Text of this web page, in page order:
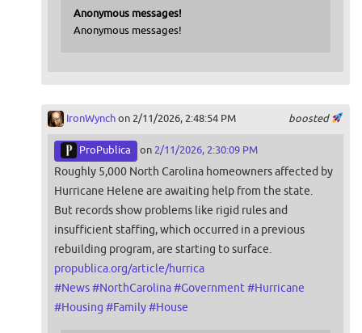
Anonymous messages!
Anonymous messages!
boosted
IronWynchon 2/11/2026, 2:48:54 PM
ProPublica on 2/11/2026, 2:30:09 PM
Roughly 5,000 North Carolina homeowners affected by
Hurricane Helene are awaiting help from the state.
But records show problems like rigid rules and
insufficient staffing, which occurred in a previous
rebuilding program, are starting to surface.
propublica.org/article/hurrica
#News#NorthCarolina#Government #Hurricane
#Housing #Family#House